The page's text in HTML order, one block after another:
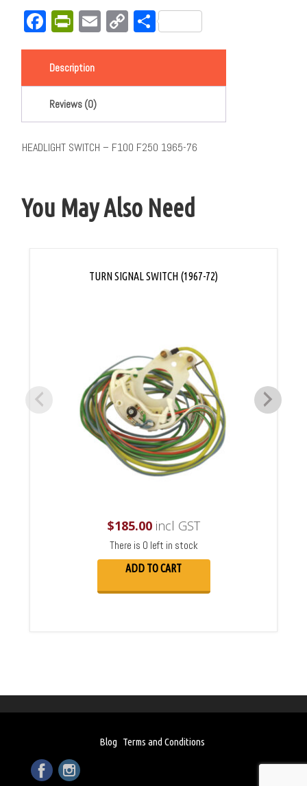
Facebook
PrintFriendly
EmailCopy
Link
Share
Description
Reviews (0)
HEADLIGHT SWITCH – F100 F250 1965-76
You May Also Need
TURN SIGNAL SWITCH (1967-72)
$185.00incl GST
There is 0 left in stock
ADD TO CART
Blog Terms and Conditions